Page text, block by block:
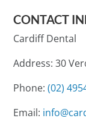
CONTACT
Cardiff Dental
Address: 30
Phone:(02)
Email: